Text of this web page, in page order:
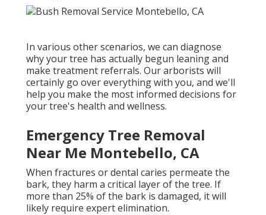
In various other scenarios, we can diagnose
why your tree has actually begun leaning and
make treatment referrals. Our arborists will
certainly go over everything with you, and we'll
help you make the most informed decisions for
your tree's health and wellness.
Emergency Tree Removal
Near Me Montebello, CA
When fractures or dental caries permeate the
bark, they harm a critical layer of the tree. If
more than 25% of the bark is damaged, it will
likely require expert elimination.